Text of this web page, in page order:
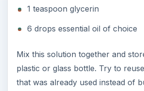
1 teaspoon glycerin
6 drops essential oil of choice
Mix this solution together and
plastic or glass bottle. Try to
that was already used instead of